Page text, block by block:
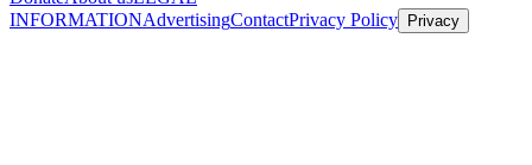
INFORMATIONAdvertisingContactPrivacy Policy Privacy